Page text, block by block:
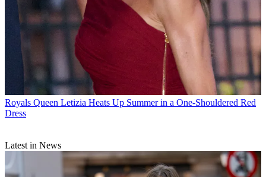
Royals Queen Letizia Heats Up Summer in a One-Shouldered Red
Dress
Latest in News